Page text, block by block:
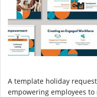
A template holiday
empowering employees